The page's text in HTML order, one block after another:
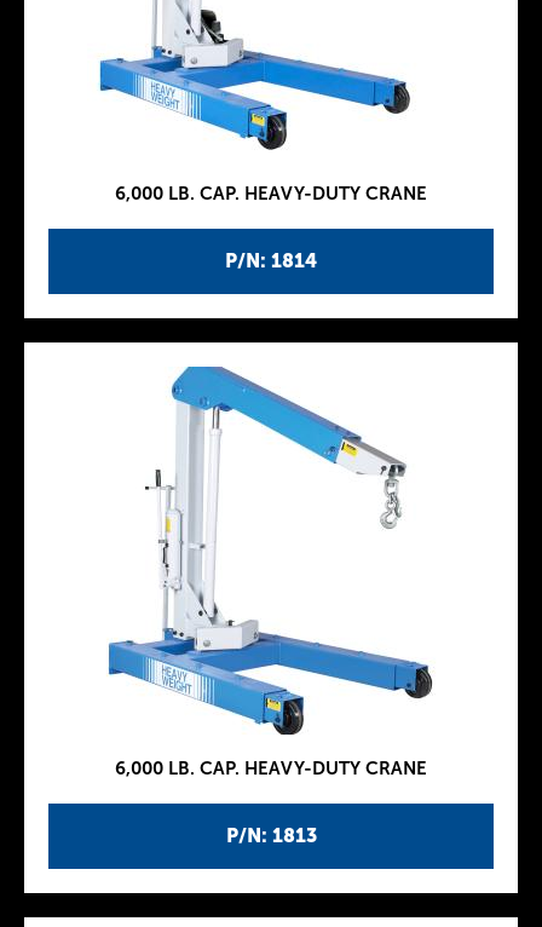
P/N: 1814
6,000 LB. CAP. HEAVY-DUTY CRANE
P/N: 1813
6,000 LB. CAP. HEAVY-DUTY CRANE